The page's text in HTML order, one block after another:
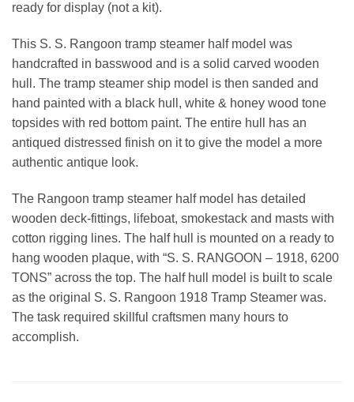
ready for display (not a kit).
This S. S. Rangoon tramp steamer half model was
handcrafted in basswood and is a solid carved wooden
hull. The tramp steamer ship model is then sanded and
hand painted with a black hull, white & honey wood tone
topsides with red bottom paint. The entire hull has an
antiqued distressed finish on it to give the model a more
authentic antique look.
The Rangoon tramp steamer half model has detailed
wooden deck-fittings, lifeboat, smokestack and masts with
cotton rigging lines. The half hull is mounted on a ready to
hang wooden plaque, with “S. S. RANGOON – 1918, 6200
TONS” across the top. The half hull model is built to scale
as the original S. S. Rangoon 1918 Tramp Steamer was.
The task required skillful craftsmen many hours to
accomplish.